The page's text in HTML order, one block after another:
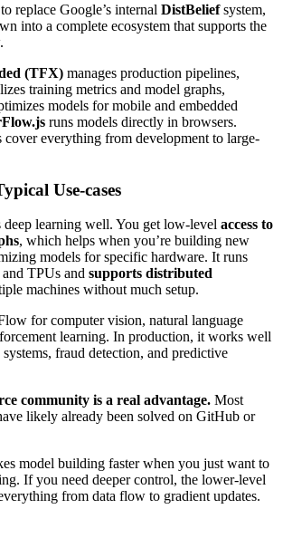
replace Google’s internal DistBeliefsystem,
into a complete ecosystem that supports the
(TFX) manages production pipelines,
training metrics and model graphs,
models for mobile and embedded
runs models directly in browsers.
cover everything from development to large-
Use-cases
deep learning well. You get low-level access to
, which helps when you’re building new
models for specific hardware. It runs
TPUs and supports distributed
machines without much setup.
for computer vision, natural language
learning. In production, it works well
fraud detection, and predictive
community is a real advantage. Most
likely already been solved on GitHub or
model building faster when you just want to
If you need deeper control, the lower-level
from data flow to gradient updates.